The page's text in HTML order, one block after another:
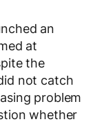
an
at
the
not catch
problem
whether